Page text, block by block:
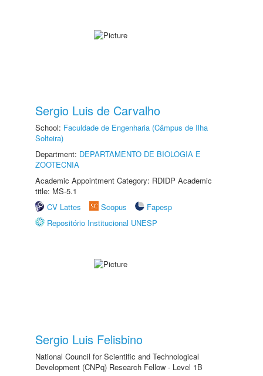
Sergio Luis de Carvalho
School: Faculdade de Engenharia (Câmpus de Ilha
Solteira)
Department: DEPARTAMENTO DE BIOLOGIA E
ZOOTECNIA
Academic Appointment Category: RDIDP Academic
title: MS-5.1
CV Lattes
Scopus
Fapesp
Repositório Institucional UNESP
Sergio Luis Felisbino
National Council for Scientific and Technological
Development (CNPq) Research Fellow - Level 1B